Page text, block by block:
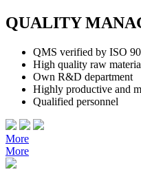
QUALITY
QMS verified by ISO
High quality raw
Own R&D department
Highly productive and
Qualified personnel
More
More